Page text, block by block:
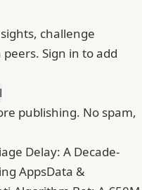
challenge
Sign in to add
publishing. No spam,
Delay: A Decade-
AppsData &